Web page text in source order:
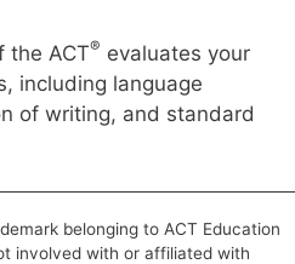
the ACT® evaluates your
including language
of writing, and standard
belonging to ACT Education
involved with or affiliated with